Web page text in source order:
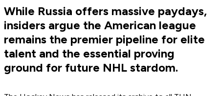
While Russia offers massive paydays,
insiders argue the American league
remains the premier pipeline for elite
talent and the essential proving
ground for future NHL stardom.